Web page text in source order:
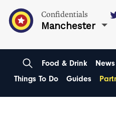
Confidentials
Manchester
Food & Drink
Things To Do
Guides